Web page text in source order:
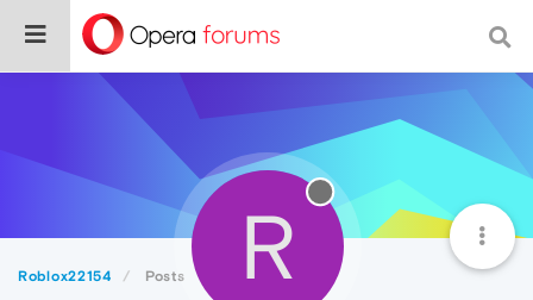
Roblox22154 Posts R